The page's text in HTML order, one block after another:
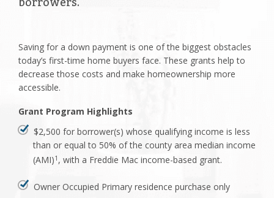
Saving for a down payment is one of the biggest obstacles
today’s first-time home buyers face. These grants help to
decrease those costs and make homeownership more
accessible.
Grant Program Highlights
$2,500 for borrower(s) whose qualifying income is less
than or equal to 50% of the county area median income
(AMI)1, with a Freddie Mac income-based grant.
Owner Occupied Primary residence purchase only